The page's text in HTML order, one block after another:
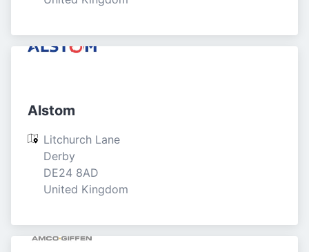
Alstom
Litchurch Lane
Derby
DE24 8AD
United Kingdom